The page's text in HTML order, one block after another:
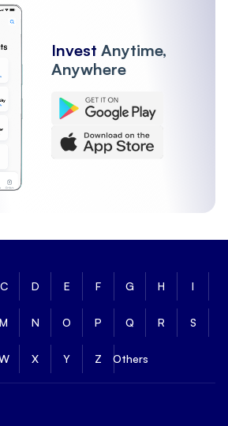
Invest Anytime,
Anywhere
C D E F G H I
M N O P Q R S
X Y Z Others